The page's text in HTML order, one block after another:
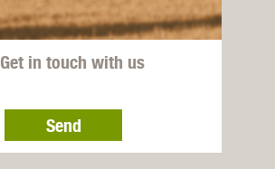
Get in touch with us
Send